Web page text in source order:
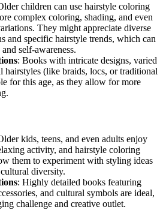
children can use hairstyle coloring
complex coloring, shading, and even
They might appreciate diverse
and specific hairstyle trends, which can
self-awareness.
: Books with intricate designs, varied
hairstyles (like braids, locs, or traditional
for this age, as they allow for more
kids, teens, and even adults enjoy
activity, and hairstyle coloring
them to experiment with styling ideas
diversity.
: Highly detailed books featuring
and cultural symbols are ideal,
challenge and creative outlet.